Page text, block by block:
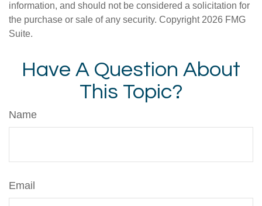
information, and should not be considered a solicitation for
the purchase or sale of any security. Copyright 2026 FMG
Suite.
Have A Question About
This Topic?
Name
Email